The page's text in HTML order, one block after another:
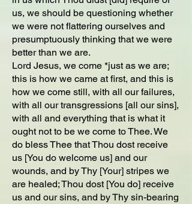
us, we should be questioning whether
we were not flattering ourselves and
presumptuously thinking that we were
better than we are.
Lord Jesus, we come *just as we are;
this is how we came at first, and this is
how we come still, with all our failures,
with all our transgressions [all our sins],
with all and everything that is what it
ought not to be we come to Thee. We
do bless Thee that Thou dost receive
us [You do welcome us] and our
wounds, and by Thy [Your] stripes we
are healed; Thou dost [You do] receive
us and our sins, and by Thy sin-bearing